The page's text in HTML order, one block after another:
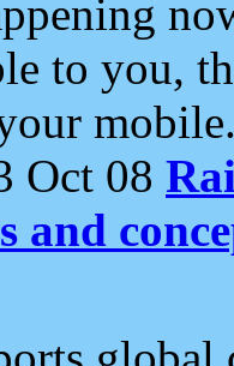
to you,
Oct 08
and